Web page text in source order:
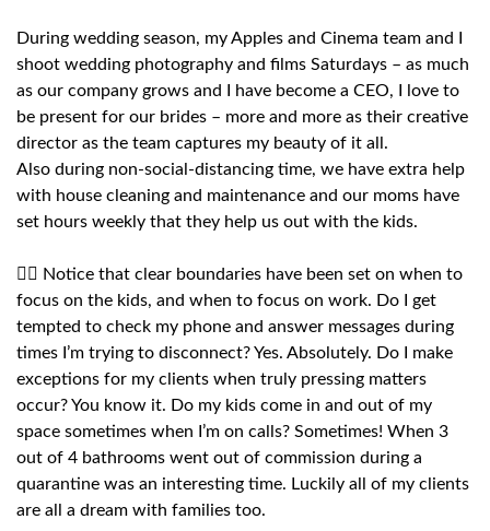
During wedding season, my Apples and Cinema team and I
shoot wedding photography and films Saturdays – as much
as our company grows and I have become a CEO, I love to
be present for our brides – more and more as their creative
director as the team captures my beauty of it all.
Also during non-social-distancing time, we have extra help
with house cleaning and maintenance and our moms have
set hours weekly that they help us out with the kids.
🙅‍♀️ Notice that clear boundaries have been set on when to
focus on the kids, and when to focus on work. Do I get
tempted to check my phone and answer messages during
times I’m trying to disconnect? Yes. Absolutely. Do I make
exceptions for my clients when truly pressing matters
occur? You know it. Do my kids come in and out of my
space sometimes when I’m on calls? Sometimes! When 3
out of 4 bathrooms went out of commission during a
quarantine was an interesting time. Luckily all of my clients
are all a dream with families too.